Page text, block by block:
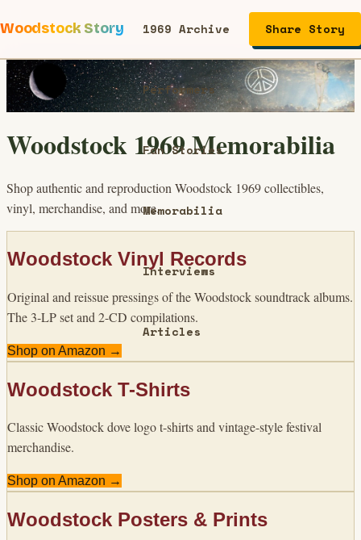
Woodstock Story 1969 Archive
Performers
Fan Stories
Memorabilia
Interviews
Articles
Share Story
Woodstock 1969 Memorabilia
Shop authentic and reproduction Woodstock 1969 collectibles,
vinyl, merchandise, and more.
Woodstock Vinyl Records
Original and reissue pressings of the Woodstock soundtrack albums.
The 3-LP set and 2-CD compilations.
Shop on Amazon →
Woodstock T-Shirts
Classic Woodstock dove logo t-shirts and vintage-style festival
merchandise.
Shop on Amazon →
Woodstock Posters & Prints